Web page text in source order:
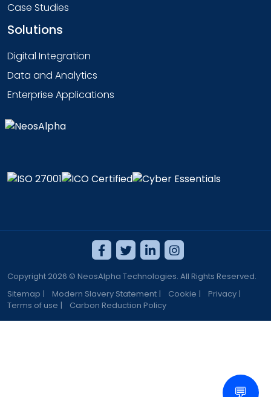
Case Studies
Solutions
Digital Integration
Data and Analytics
Enterprise Applications
Copyright 2026 © NeosAlpha Technologies. All Rights Reserved.
Sitemap | Modern Slavery Statement | Cookie | Privacy |
Terms of use | Carbon Reduction Policy
💬